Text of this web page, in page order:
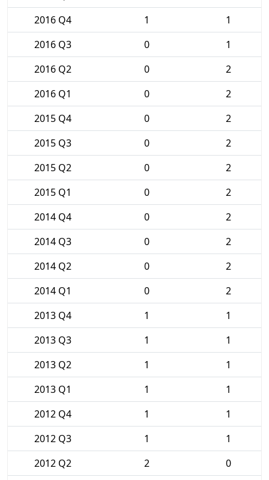
2016 Q4
1
1
2016 Q3
0
1
2016 Q2
0
2
2016 Q1
0
2
2015 Q4
0
2
2015 Q3
0
2
2015 Q2
0
2
2015 Q1
0
2
2014 Q4
0
2
2014 Q3
0
2
2014 Q2
0
2
2014 Q1
0
2
2013 Q4
1
1
2013 Q3
1
1
2013 Q2
1
1
2013 Q1
1
1
2012 Q4
1
1
2012 Q3
1
1
2012 Q2
2
0